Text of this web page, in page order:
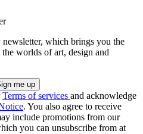
which brings you the
worlds of art, design and
Terms of services and acknowledge
. You also agree to receive
include promotions from our
you can unsubscribe from at